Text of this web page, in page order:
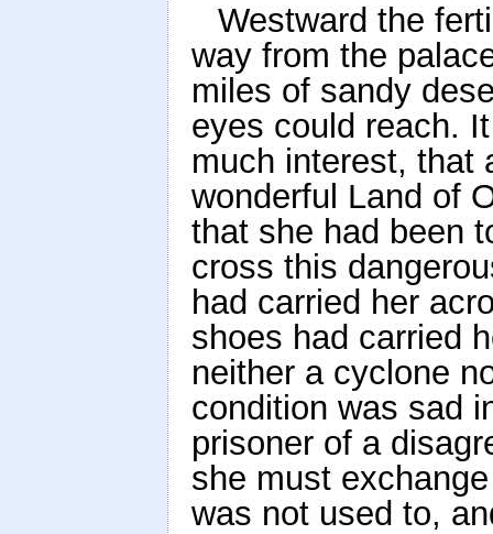
Westward the
way from the
miles of sandy
eyes could reach.
much interest, that
wonderful Land of
that she had been
cross this
had carried her
shoes had carried
neither a cyclone
condition was sad
prisoner of a
she must
was not used to,